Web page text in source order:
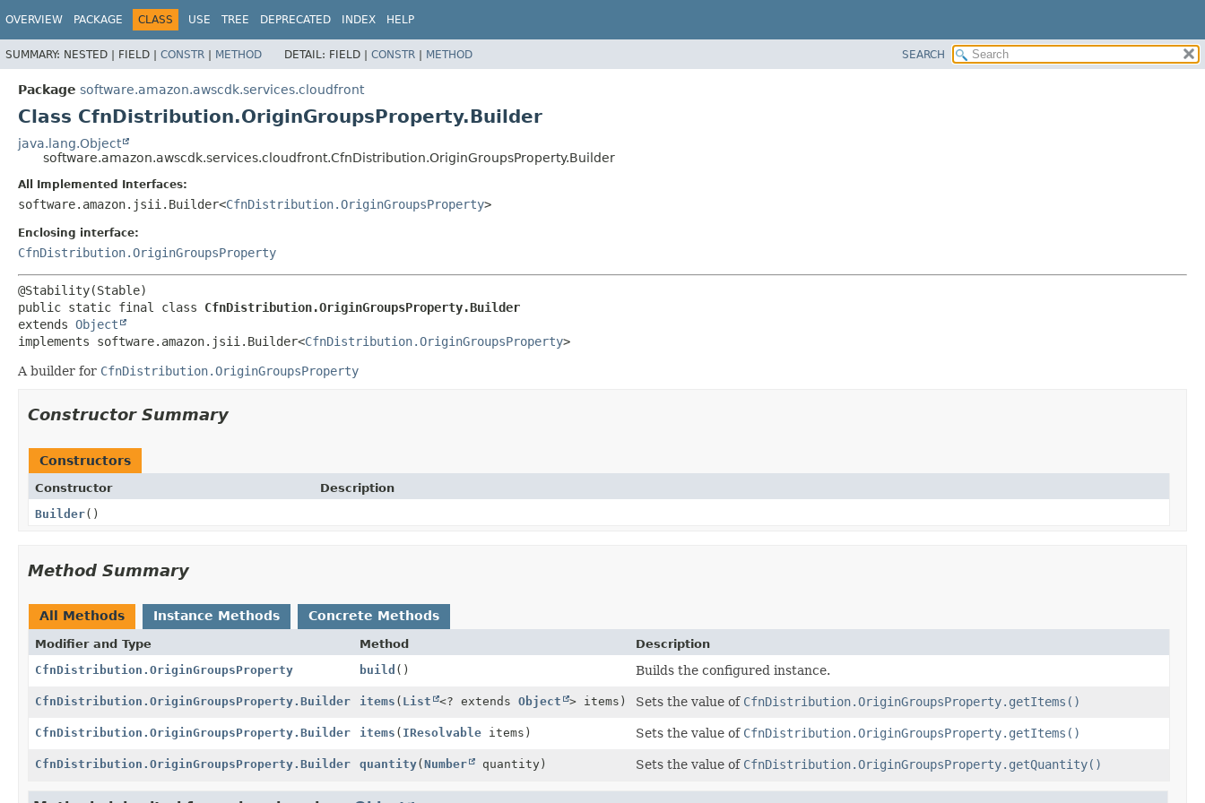
OVERVIEW PACKAGE CLASS USE TREE DEPRECATED INDEX HELP
SUMMARY: NESTED | FIELD | CONSTR | METHOD DETAIL: FIELD | CONSTR | METHOD SEARCH
Package software.amazon.awscdk.services.cloudfront
Class CfnDistribution.OriginGroupsProperty.Builder
java.lang.Object
software.amazon.awscdk.services.cloudfront.CfnDistribution.OriginGroupsProperty.Builder
All Implemented Interfaces:
software.amazon.jsii.Builder<CfnDistribution.OriginGroupsProperty>
Enclosing interface:
CfnDistribution.OriginGroupsProperty
public static final class CfnDistribution.OriginGroupsProperty.Builder
extends Object
implements software.amazon.jsii.Builder<CfnDistribution.OriginGroupsProperty>
A builder for CfnDistribution.OriginGroupsProperty
Constructor Summary
Constructors
Constructor
Description
Builder()
Method Summary
All Methods Instance Methods Concrete Methods
Modifier and Type Method
Description
CfnDistribution.OriginGroupsProperty
build () Builds the configured instance.
CfnDistribution.OriginGroupsProperty.Builder items ( List <? extends Object > items) Sets the value of CfnDistribution.OriginGroupsProperty.getItems()
CfnDistribution.OriginGroupsProperty.Builder items ( IResolvable items) Sets the value of CfnDistribution.OriginGroupsProperty.getItems()
CfnDistribution.OriginGroupsProperty.Builder quantity(Number quantity) Sets the value of CfnDistribution.OriginGroupsProperty.getQuantity()